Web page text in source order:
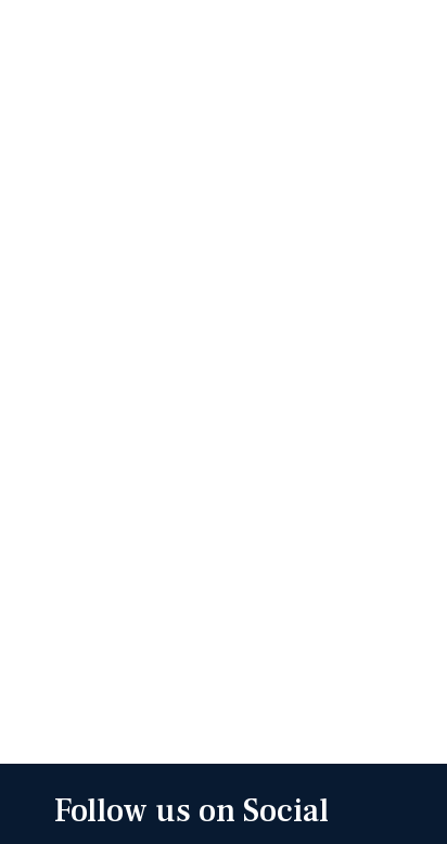
Follow us on Social